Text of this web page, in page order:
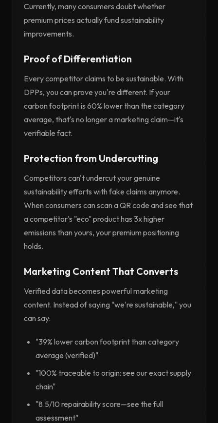
Currently, many consumers doubt whether
premium prices actually fund sustainability
improvements.
Proof of Differentiation
Every competitor claims to be sustainable. With
DPPs, you can prove you're different. If your
carbon footprint is 60% lower than the category
average, that's no longer a marketing claim—it's
verifiable fact.
Protection from Undercutting
Competitors can't undercut your genuine
sustainability efforts with fake claims anymore.
When consumers can scan a QR code and see that
a competitor's "eco" product has 3x higher
emissions than yours, your premium positioning
holds.
Marketing Content That Converts
Verified data becomes powerful marketing
content. Instead of saying "we're sustainable," you
can say:
"39% lower carbon footprint than category
average (verified)"
"100% traceable to origin: see our exact supply
chain"
"8.5/10 repairability score—see the full
assessment"